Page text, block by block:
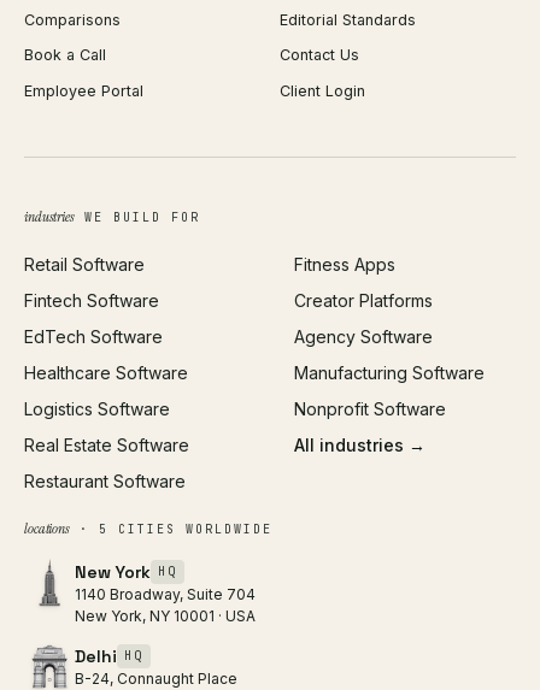
iOS App Development
Android App Development
Web Design
Brand Identity
SEO
All services →
PDF Merge
Profit Calculator
ROAS Calculator
Open Graph Preview
Comparisons
Editorial Standards
Book a Call
Contact Us
Employee Portal
Client Login
industriesWE BUILD FOR
Retail Software
Fintech Software
EdTech Software
Healthcare Software
Logistics Software
Real Estate Software
Restaurant Software
Fitness Apps
Creator Platforms
Agency Software
Manufacturing Software
Nonprofit Software
All industries →
locations· 5 CITIES WORLDWIDE
New York HQ
1140 Broadway, Suite 704
New York, NY 10001 · USA
Delhi HQ
B-24, Connaught Place